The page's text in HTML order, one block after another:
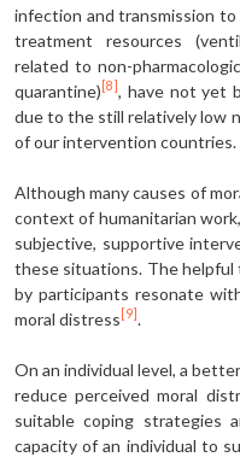
infection and transmission
treatment resources
related to non-
quarantine) [8] , have not yet
due to the still relatively low
of our intervention countries.
Although many causes of
context of humanitarian
subjective, supportive
these situations. The
by participants resonate
moral distress [9] .
On an individual level, a
reduce perceived moral
suitable coping strategies
capacity of an individual to